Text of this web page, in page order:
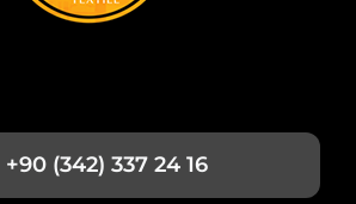
+90 (342) 337 24 16